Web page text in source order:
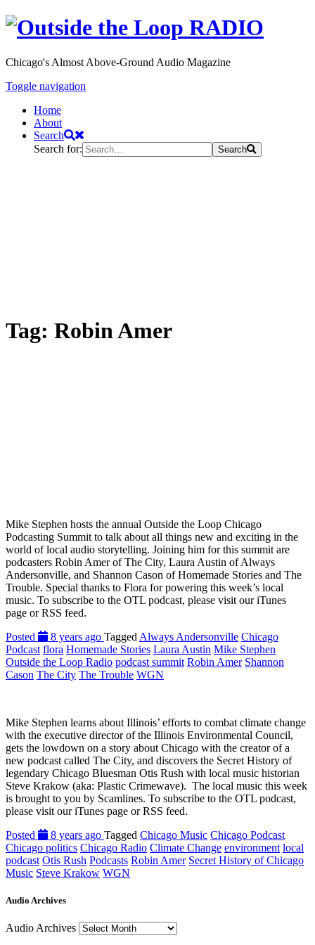
Chicago's Almost Above-Ground Audio Magazine
Toggle navigation
Home
About
Search
Search for:
Search
Tag: Robin Amer
Mike Stephen hosts the annual Outside the Loop Chicago
Podcasting Summit to talk about all things new and exciting in the
world of local audio storytelling. Joining him for this summit are
podcasters Robin Amer of The City, Laura Austin of Always
Andersonville, and Shannon Cason of Homemade Stories and The
Trouble. Special thanks to Flora for powering this week’s local
music. To subscribe to the OTL podcast, please visit our iTunes
page or RSS feed.
Posted
8 years ago Tagged Always Andersonville Chicago
Podcast flora Homemade Stories Laura Austin Mike Stephen
Outside the Loop Radio podcast summit Robin Amer Shannon
Cason The City The Trouble WGN
Mike Stephen learns about Illinois’ efforts to combat climate change
with the executive director of the Illinois Environmental Council,
gets the lowdown on a story about Chicago with the creator of a
new podcast called The City, and discovers the Secret History of
legendary Chicago Bluesman Otis Rush with local music historian
Steve Krakow (aka: Plastic Crimewave). The local music this week
is brought to you by Scamlines. To subscribe to the OTL podcast,
please visit our iTunes page or RSS feed.
Posted
8 years ago Tagged Chicago Music Chicago Podcast
Chicago politics Chicago Radio Climate Change environment local
podcast Otis Rush Podcasts Robin Amer Secret History of Chicago
Music Steve Krakow WGN
Audio Archives
Audio Archives